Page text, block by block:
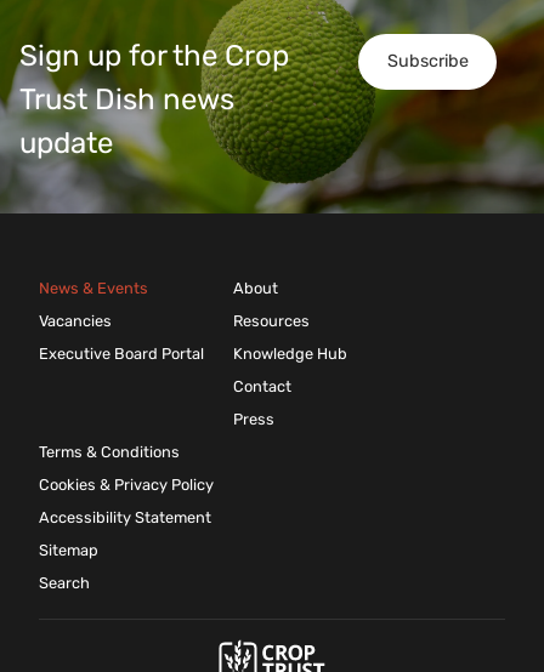
Subscribe
Sign up for the Crop
Trust Dish news
update
News & Events
Vacancies
Executive Board Portal
About
Resources
Knowledge Hub
Contact
Press
Terms & Conditions
Cookies & Privacy Policy
Accessibility Statement
Sitemap
Search